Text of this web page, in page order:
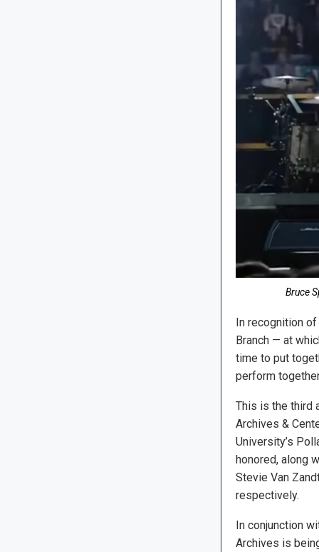
Bruce
In recognition
Branch — at
time to put
perform
This is the third
Archives &
University’s
honored, along
Stevie Van
respectively.
In conjunction
Archives is